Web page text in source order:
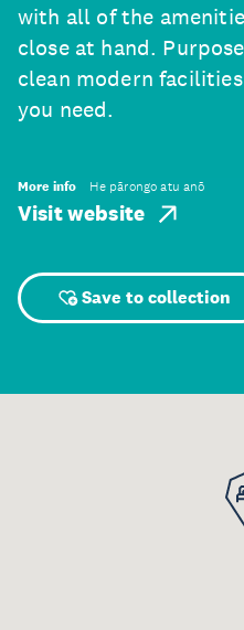
with all of the
close at hand.
clean modern
you need.
More info He pārongo atu anō
Visit website
Save to collection